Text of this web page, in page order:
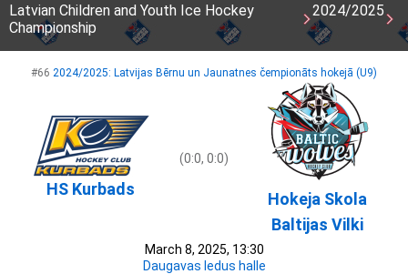
Latvian Children and Youth Ice Hockey
Championship
2024/2025
#66 2024/2025: Latvijas Bērnu un Jaunatnes čempionāts hokejā (U9)
HS Kurbads
(0:0, 0:0)
Hokeja Skola
Baltijas Vilki
March 8, 2025, 13:30
Daugavas ledus halle